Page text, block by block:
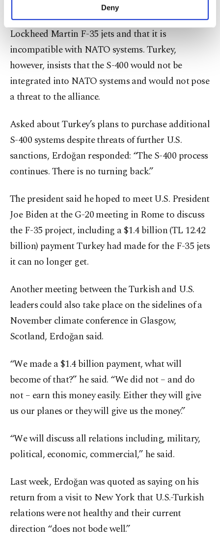
make our website more functional and
personal as well as for advertising/marketing
preferences through the panel below. To learn
more about cookies, you can click on the
Settings button and read our
Cookie
Information Text .
Deny
Russia to covertly obtain classified details on the
Lockheed Martin F-35 jets and that it is
incompatible with NATO systems. Turkey,
however, insists that the S-400 would not be
integrated into NATO systems and would not pose
a threat to the alliance.
Asked about Turkey’s plans to purchase additional
S-400 systems despite threats of further U.S.
sanctions, Erdoğan responded: “The S-400 process
continues. There is no turning back.”
The president said he hoped to meet U.S. President
Joe Biden at the G-20 meeting in Rome to discuss
the F-35 project, including a $1.4 billion (TL 12.42
billion) payment Turkey had made for the F-35 jets
it can no longer get.
Another meeting between the Turkish and U.S.
leaders could also take place on the sidelines of a
November climate conference in Glasgow,
Scotland, Erdoğan said.
“We made a $1.4 billion payment, what will
become of that?” he said. “We did not – and do
not – earn this money easily. Either they will give
us our planes or they will give us the money.”
“We will discuss all relations including, military,
political, economic, commercial,” he said.
Last week, Erdoğan was quoted as saying on his
return from a visit to New York that U.S.-Turkish
relations were not healthy and their current
direction “does not bode well.”